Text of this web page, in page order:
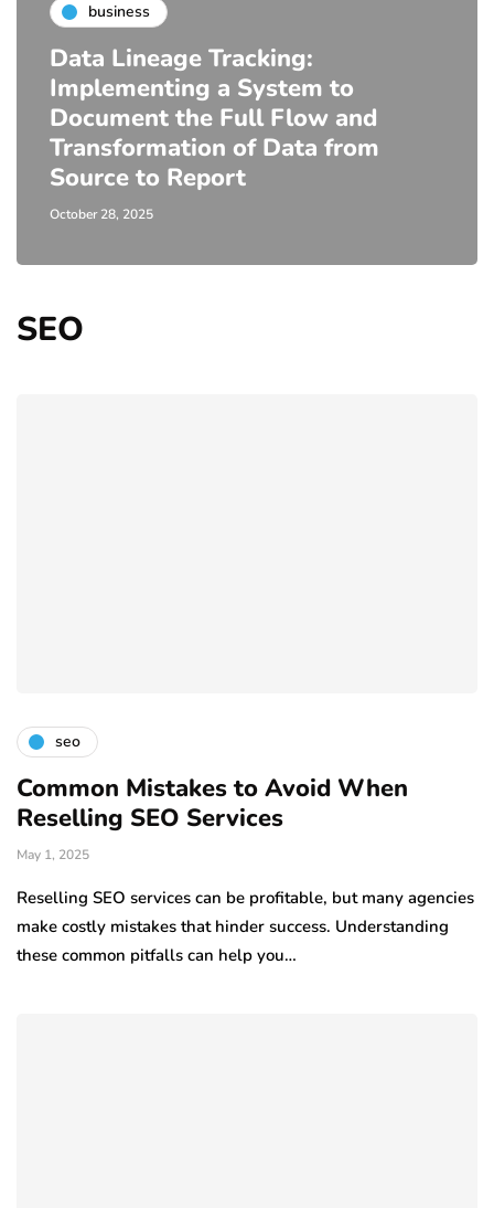
business
Data Lineage Tracking:
Implementing a System to
Document the Full Flow and
Transformation of Data from
Source to Report
October 28, 2025
SEO
seo
Common Mistakes to Avoid When
Reselling SEO Services
May 1, 2025
Reselling SEO services can be profitable, but many agencies
make costly mistakes that hinder success. Understanding
these common pitfalls can help you…